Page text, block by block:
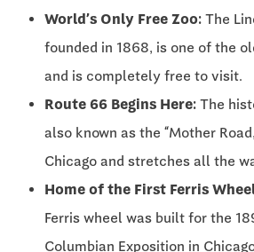
World’s Only Free Zoo: The
founded in 1868, is one of the
and is completely free to visit.
Route 66 Begins Here: The
also known as the “Mother
Chicago and stretches all the
Home of the First Ferris
Ferris wheel was built for the
Columbian Exposition in